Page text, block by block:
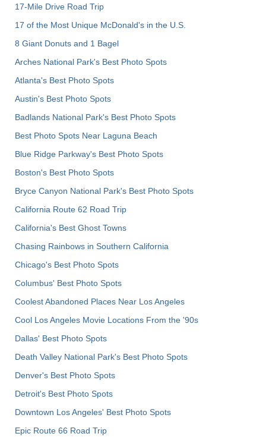
17-Mile Drive Road Trip
17 of the Most Unique McDonald's in the U.S.
8 Giant Donuts and 1 Bagel
Arches National Park's Best Photo Spots
Atlanta's Best Photo Spots
Austin's Best Photo Spots
Badlands National Park's Best Photo Spots
Best Photo Spots Near Laguna Beach
Blue Ridge Parkway's Best Photo Spots
Boston's Best Photo Spots
Bryce Canyon National Park's Best Photo Spots
California Route 62 Road Trip
California's Best Ghost Towns
Chasing Rainbows in Southern California
Chicago's Best Photo Spots
Columbus' Best Photo Spots
Coolest Abandoned Places Near Los Angeles
Cool Los Angeles Movie Locations From the '90s
Dallas' Best Photo Spots
Death Valley National Park's Best Photo Spots
Denver's Best Photo Spots
Detroit's Best Photo Spots
Downtown Los Angeles' Best Photo Spots
Epic Route 66 Road Trip